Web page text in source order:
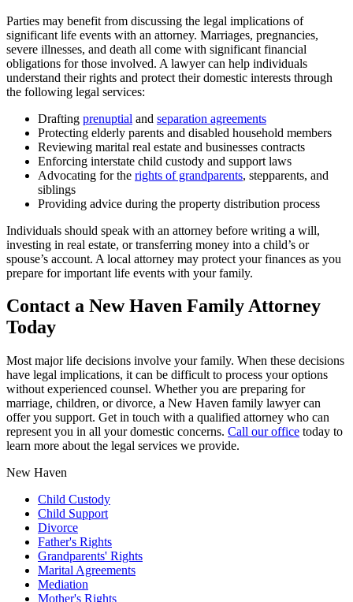
Parties may benefit from discussing the legal implications of
significant life events with an attorney. Marriages, pregnancies,
severe illnesses, and death all come with significant financial
obligations for those involved. A lawyer can help individuals
understand their rights and protect their domestic interests through
the following legal services:
Drafting prenuptial and separation agreements
Protecting elderly parents and disabled household members
Reviewing marital real estate and businesses contracts
Enforcing interstate child custody and support laws
Advocating for the rights of grandparents, stepparents, and
siblings
Providing advice during the property distribution process
Individuals should speak with an attorney before writing a will,
investing in real estate, or transferring money into a child’s or
spouse’s account. A local attorney may protect your finances as you
prepare for important life events with your family.
Contact a New Haven Family Attorney
Today
Most major life decisions involve your family. When these decisions
have legal implications, it can be difficult to process your options
without experienced counsel. Whether you are preparing for
marriage, children, or divorce, a New Haven family lawyer can
offer you support. Get in touch with a qualified attorney who can
represent you in all your domestic concerns. Call our office today to
learn more about the legal services we provide.
New Haven
Child Custody
Child Support
Divorce
Father's Rights
Grandparents' Rights
Marital Agreements
Mediation
Mother's Rights